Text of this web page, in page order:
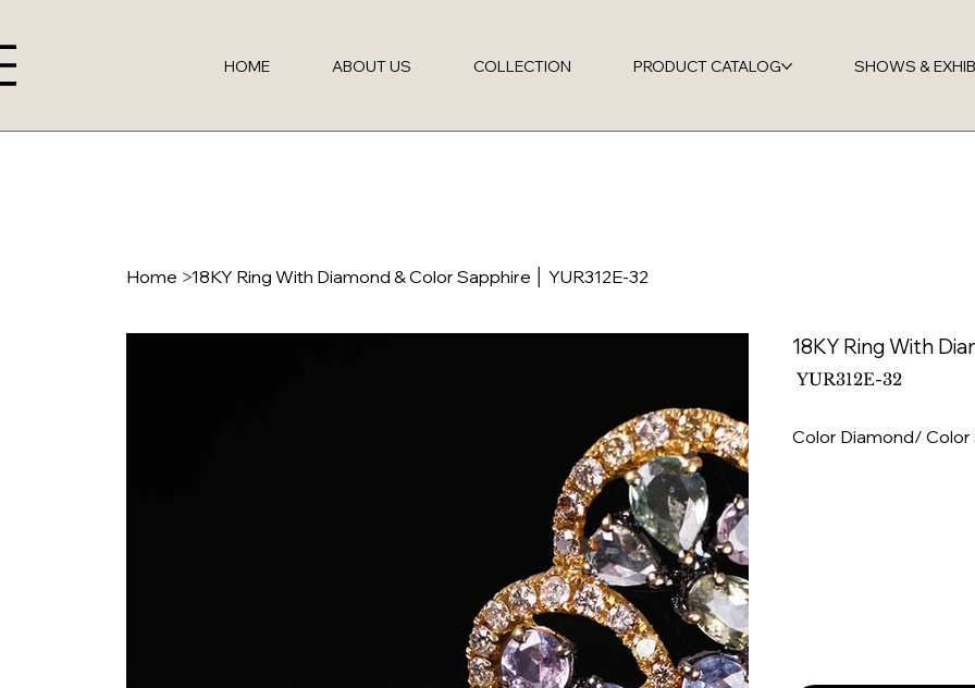
HOME ABOUT US COLLECTION PRODUCT CATALOG SHOWS &
Home >18KY Ring With Diamond & Color Sapphire │ YUR312E-32
18KY Ring With
SKU
YUR312E-
YUR312E-32
Color Diamond/ Color